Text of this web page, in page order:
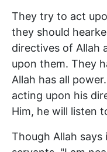
They try to act
they should
directives of Allah
upon them. They
Allah has all
acting upon his
Him, he will listen
Though Allah